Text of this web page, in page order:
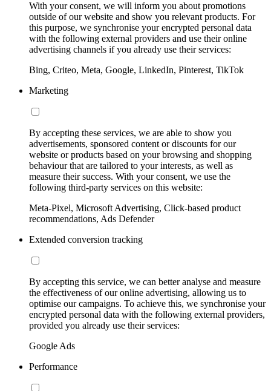
With your consent, we will inform you about promotions
outside of our website and show you relevant products. For
this purpose, we synchronise your encrypted personal data
with the following external providers and use their online
advertising channels if you already use their services:
Bing, Criteo, Meta, Google, LinkedIn, Pinterest, TikTok
Marketing
By accepting these services, we are able to show you
advertisements, sponsored content or discounts for our
website or products based on your browsing and shopping
behaviour that are tailored to your interests, as well as
measure their success. With your consent, we use the
following third-party services on this website:
Meta-Pixel, Microsoft Advertising, Click-based product
recommendations, Ads Defender
Extended conversion tracking
By accepting this service, we can better analyse and measure
the effectiveness of our online advertising, allowing us to
optimise our campaigns. To achieve this, we synchronise your
encrypted personal data with the following external providers,
provided you already use their services:
Google Ads
Performance